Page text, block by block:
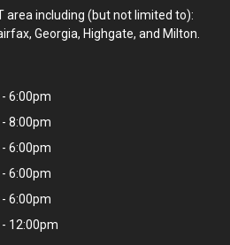
area including (but not limited to):
Georgia, Highgate, and Milton.
6:00pm
8:00pm
6:00pm
6:00pm
6:00pm
12:00pm